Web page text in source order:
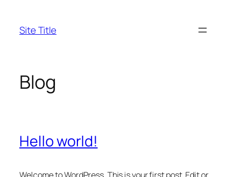
content
Site Title
Blog
Hello world!